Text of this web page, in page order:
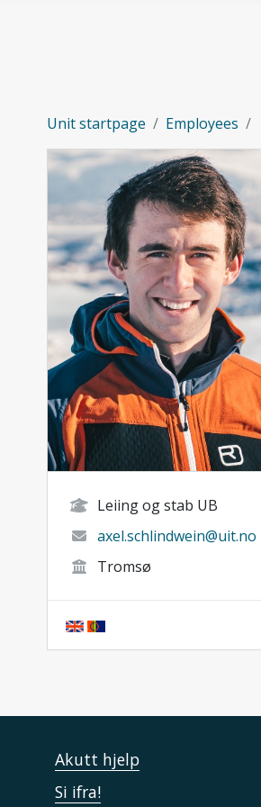
Unit startpage Employees
Leiing og stab UB
axel.schlindwein@uit.no
Tromsø
Akutt hjelp
Si ifra!